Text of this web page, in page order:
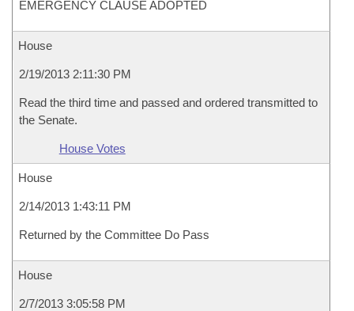
EMERGENCY CLAUSE ADOPTED
House
2/19/2013 2:11:30 PM
Read the third time and passed and ordered transmitted to
the Senate.
House Votes
House
2/14/2013 1:43:11 PM
Returned by the Committee Do Pass
House
2/7/2013 3:05:58 PM